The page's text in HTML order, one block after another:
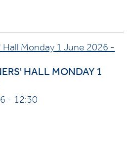
HALL MONDAY 1
- 12:30